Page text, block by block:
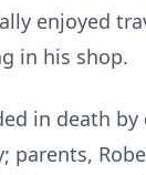
enjoyed
in his shop.
in death by
parents,